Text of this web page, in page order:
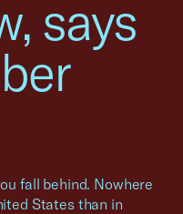
says
fall behind. Nowhere
States than in